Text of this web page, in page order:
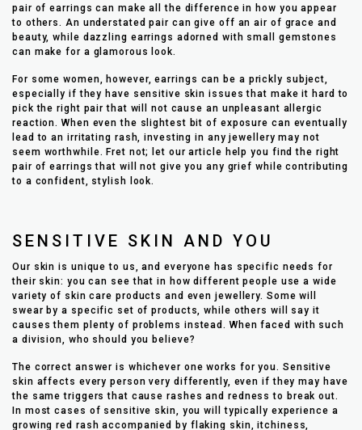
pair of earrings can make all the difference in how you appear
to others. An understated pair can give off an air of grace and
beauty, while dazzling earrings adorned with small gemstones
can make for a glamorous look.
For some women, however, earrings can be a prickly subject,
especially if they have sensitive skin issues that make it hard to
pick the right pair that will not cause an unpleasant allergic
reaction. When even the slightest bit of exposure can eventually
lead to an irritating rash, investing in any jewellery may not
seem worthwhile. Fret not; let our article help you find the right
pair of earrings that will not give you any grief while contributing
to a confident, stylish look.
SENSITIVE SKIN AND YOU
Our skin is unique to us, and everyone has specific needs for
their skin: you can see that in how different people use a wide
variety of skin care products and even jewellery. Some will
swear by a specific set of products, while others will say it
causes them plenty of problems instead. When faced with such
a division, who should you believe?
The correct answer is whichever one works for you. Sensitive
skin affects every person very differently, even if they may have
the same triggers that cause rashes and redness to break out.
In most cases of sensitive skin, you will typically experience a
growing red rash accompanied by flaking skin, itchiness,